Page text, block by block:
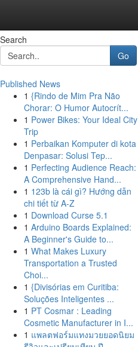
Search
Go
Published News
1 {Rindo de Mim Pra Não
Chorar: O Humor Autocrít...
1 Power Bikes: Your Ideal City
Trip
1 Perbaikan Komputer di kota
Denpasar: Solusi Tep...
1 Perfecting Audience Reach:
A Comprehensive Hand...
1 123b là cái gì? Hướng dẫn
chi tiết từ A-Z
1 Download Curse 5.1
1 Arduino Boards Explained:
A Beginner's Guide to...
1 What Makes Luxury
Transportation a Trusted
Choi...
1 {Divisórias em Curitiba:
Soluções Inteligentes ...
1 PT Cosmar : Leading
Cosmetic Manufacturer in I...
1 แพลตฟอร์มแทงมวยยอดนิยม